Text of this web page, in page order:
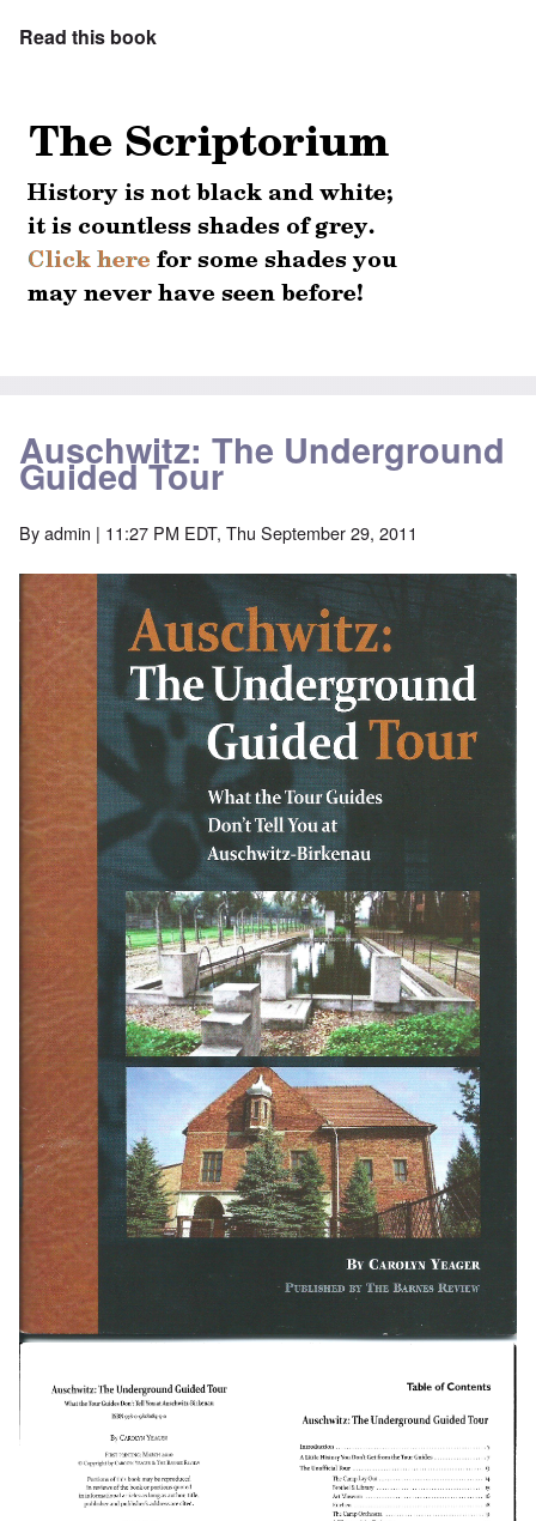
Read this book
Auschwitz: The Underground
Guided Tour
Byadmin | 11:27 PM EDT, Thu September 29, 2011